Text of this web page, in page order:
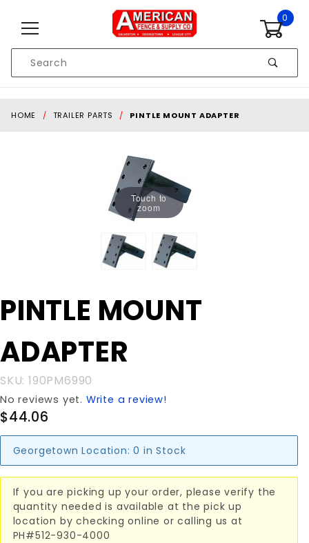
0
Search
HOME TRAILER PARTS PINTLE MOUNT ADAPTER
Touch to
zoom
Purchase
PINTLE
ADAPTER
PINTLE MOUNT
ADAPTER
SKU: 190PM6990
No reviews yet. Write a review!
$44.06
Georgetown Location: 0 in Stock
If you are picking up your order, please verify the
quantity needed is available at the pick up
location by checking online or calling us at
PH#512-930-4000